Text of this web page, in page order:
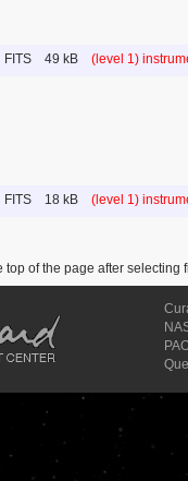
FITS 49 kB (level 1)
FITS 18 kB (level 1)
of the page after selecting